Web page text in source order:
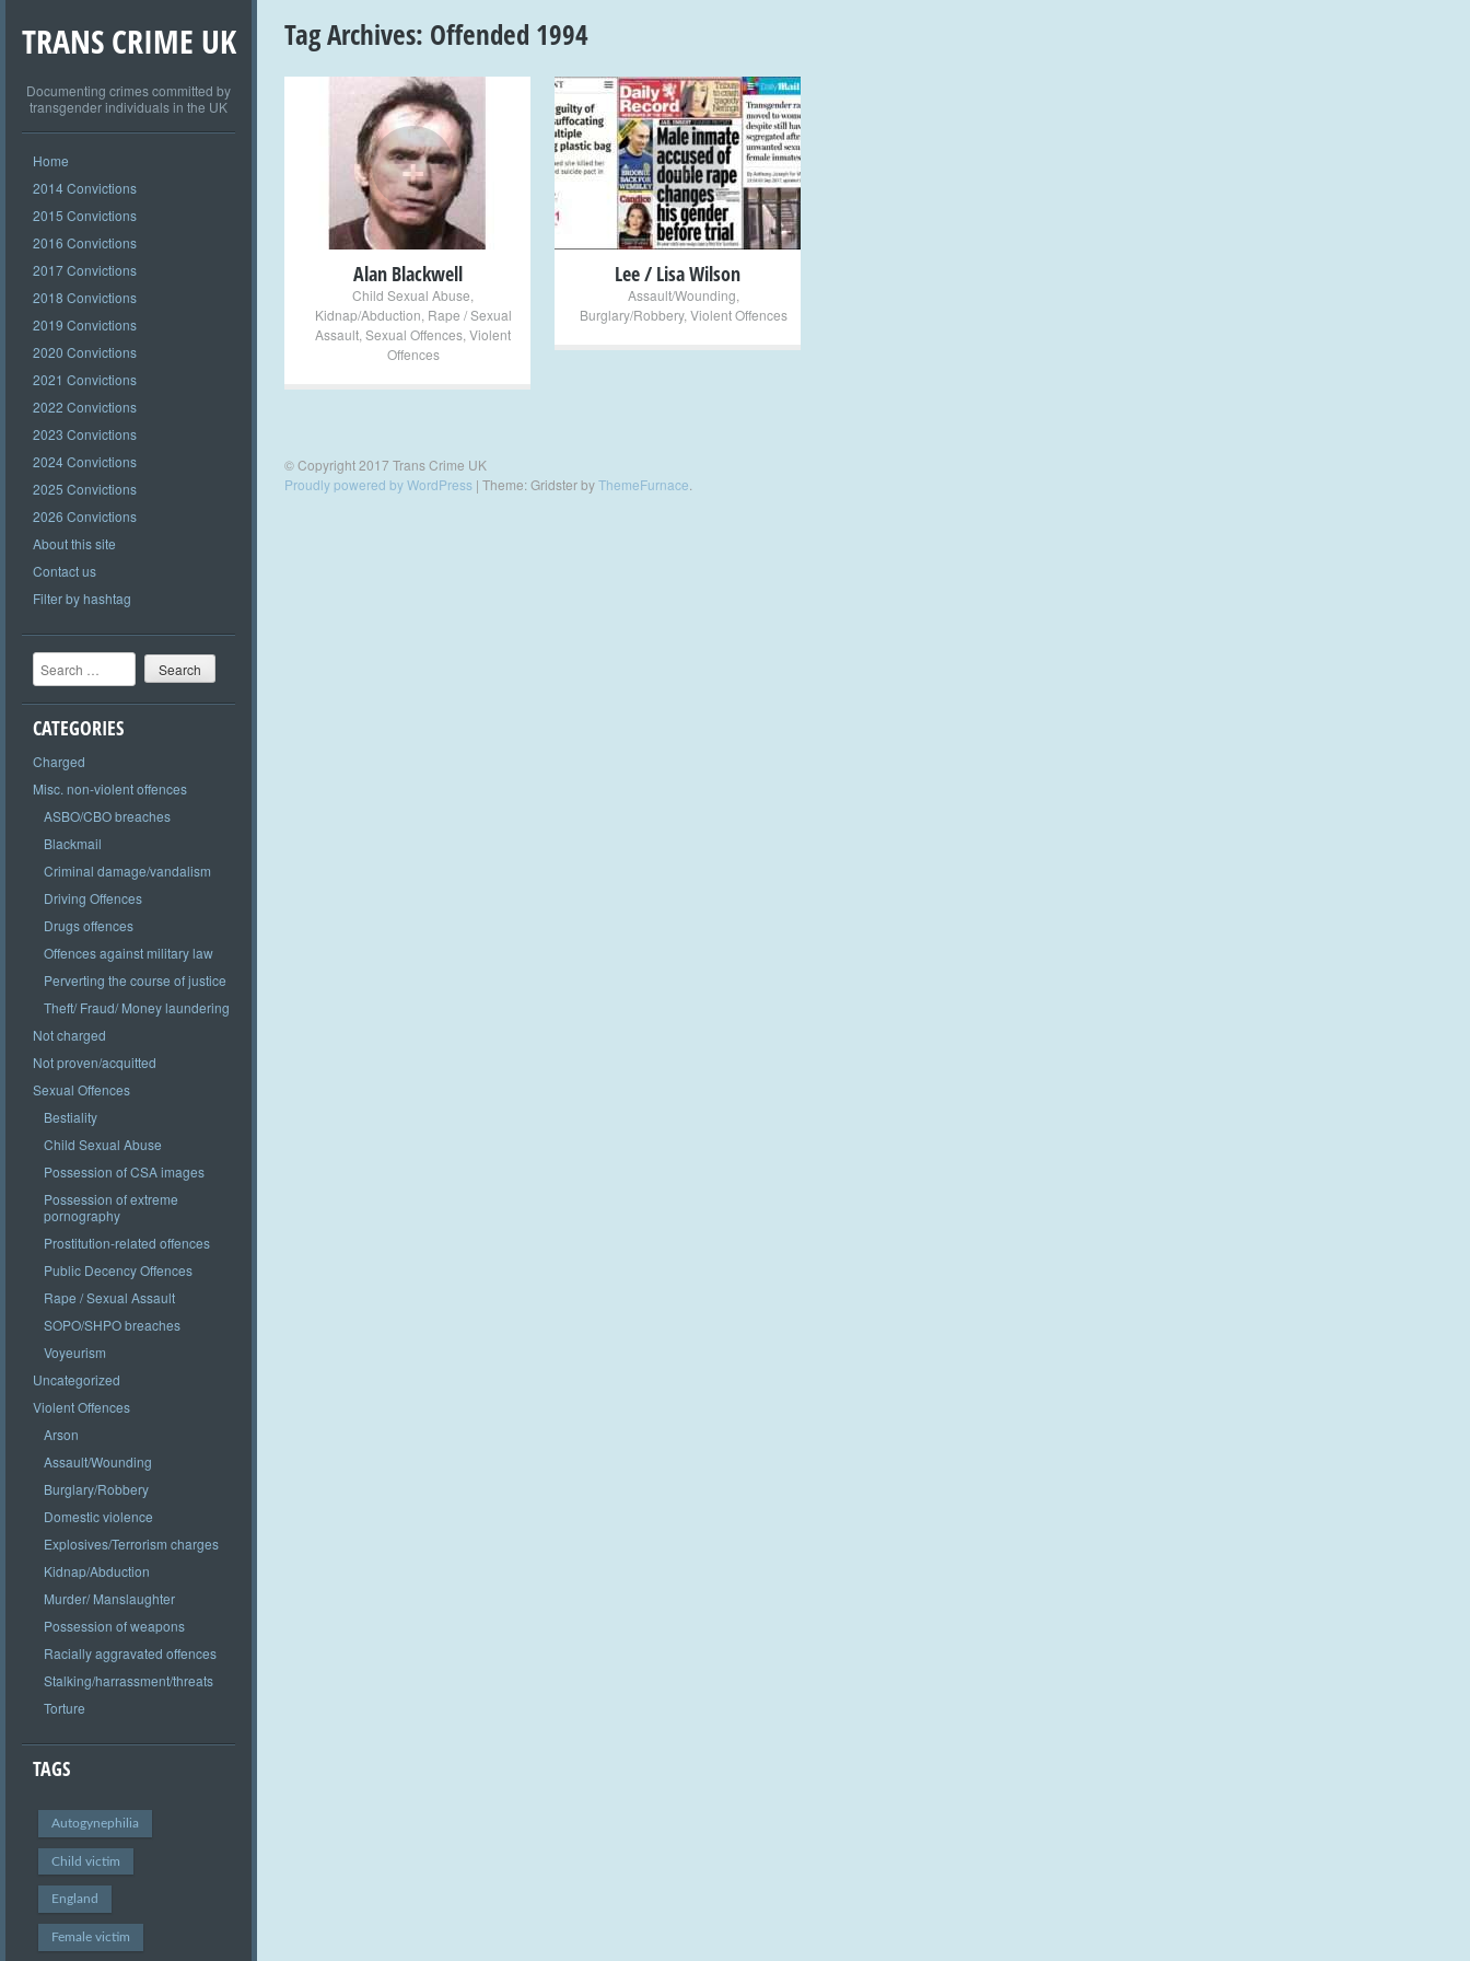
TRANS CRIME UK
Documenting crimes committed by
transgender individuals in the UK
Home
2014 Convictions
2015 Convictions
2016 Convictions
2017 Convictions
2018 Convictions
2019 Convictions
2020 Convictions
2021 Convictions
2022 Convictions
2023 Convictions
2024 Convictions
2025 Convictions
2026 Convictions
About this site
Contact us
Filter by hashtag
Search
CATEGORIES
Charged
Misc. non-violent offences
ASBO/CBO breaches
Blackmail
Criminal damage/vandalism
Driving Offences
Drugs offences
Offences against military law
Perverting the course of justice
Theft/ Fraud/ Money laundering
Not charged
Not proven/acquitted
Sexual Offences
Bestiality
Child Sexual Abuse
Possession of CSA images
Possession of extreme
pornography
Prostitution-related offences
Public Decency Offences
Rape / Sexual Assault
SOPO/SHPO breaches
Voyeurism
Uncategorized
Violent Offences
Arson
Assault/Wounding
Burglary/Robbery
Domestic violence
Explosives/Terrorism charges
Kidnap/Abduction
Murder/ Manslaughter
Possession of weapons
Racially aggravated offences
Stalking/harrassment/threats
Torture
TAGS
Autogynephilia
Child victim
England
Female victim
Tag Archives: Offended 1994
+
Alan Blackwell
Child Sexual Abuse
Kidnap/Abduction Rape / Sexual
Assault Sexual Offences Violent
Offences
+
Lee / Lisa Wilson
Assault/Wounding
Burglary/Robbery, Violent Offences
© Copyright 2017 Trans Crime UK
Proudly powered by WordPress | Theme: Gridster byThemeFurnace